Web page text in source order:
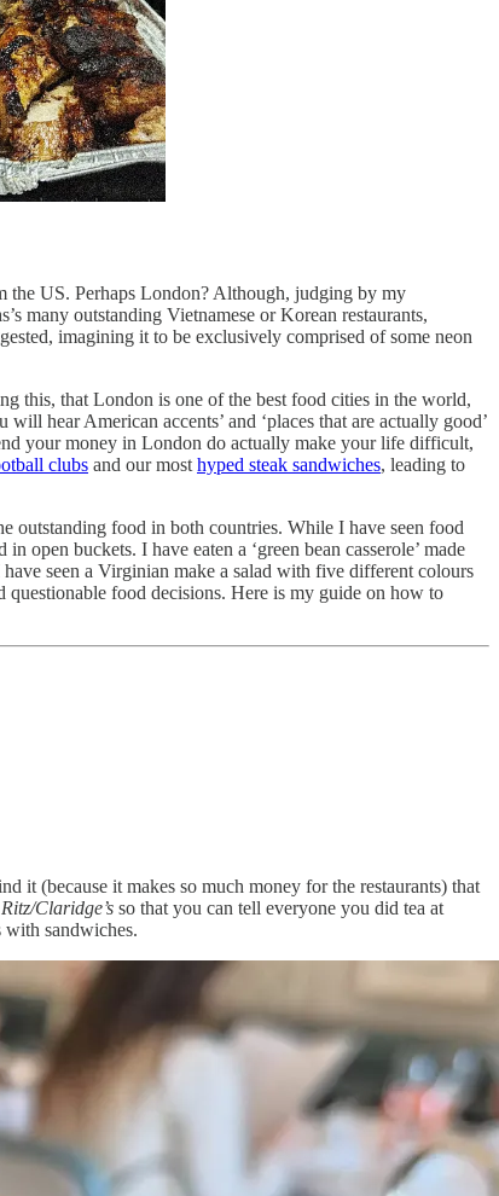
the US. Perhaps London? Although, judging by my
many outstanding Vietnamese or Korean restaurants,
imagining it to be exclusively comprised of some neon
this, that London is one of the best food cities in the world,
hear American accents’ and ‘places that are actually good’
your money in London do actually make your life difficult,
clubs and our most hyped steak sandwiches, leading to
outstanding food in both countries. While I have seen food
buckets. I have eaten a ‘green bean casserole’ made
seen a Virginian make a salad with five different colours
questionable food decisions. Here is my guide on how to
it (because it makes so much money for the restaurants) that
Claridge’s so that you can tell everyone you did tea at
with sandwiches.